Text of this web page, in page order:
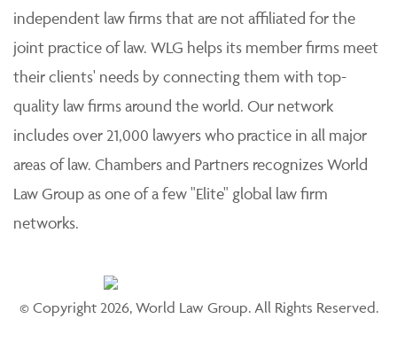
independent law firms that are not affiliated for the
joint practice of law. WLG helps its member firms meet
their clients' needs by connecting them with top-
quality law firms around the world. Our network
includes over 21,000 lawyers who practice in all major
areas of law. Chambers and Partners recognizes World
Law Group as one of a few "Elite" global law firm
networks.
© Copyright 2026, World Law Group. All Rights Reserved.